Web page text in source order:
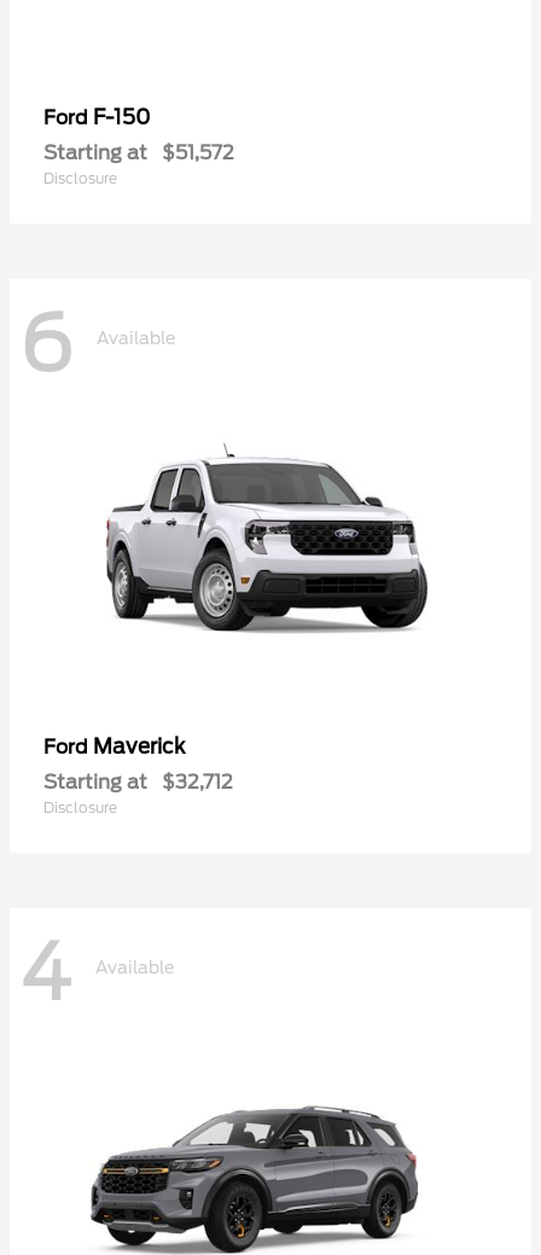
Ford F-150
Starting at $51,572
Disclosure
6 Available
Ford Maverick
Starting at $32,712
Disclosure
4 Available